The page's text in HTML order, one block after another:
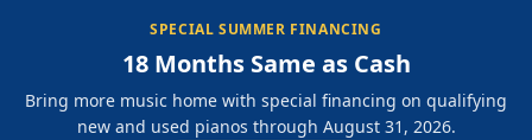
SPECIAL SUMMER FINANCING
18 Months Same as Cash
Bring more music home with special financing on qualifying
new and used pianos through August 31, 2026.